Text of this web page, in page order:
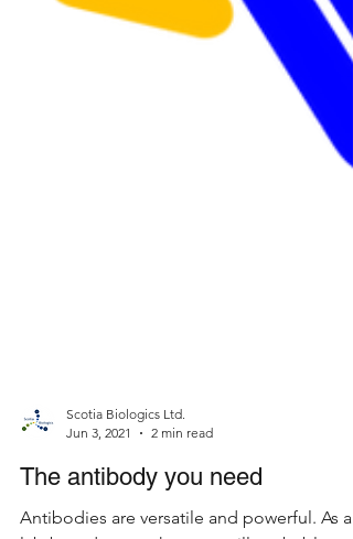
Jun 3, 2021
2 min read
The antibody you need